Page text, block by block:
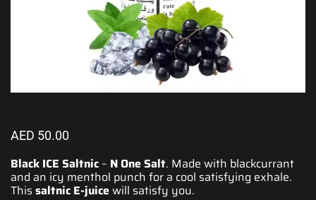
AED 50.00
Black ICE Saltnic – N One Salt. Made with blackcurrant
and an icy menthol punch for a cool satisfying exhale.
This saltnic E-juicewill satisfy you.